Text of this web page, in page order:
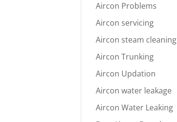
Aircon Problems
Aircon servicing
Aircon steam cleaning
Aircon Trunking
Aircon Updation
Aircon water leakage
Aircon Water Leaking